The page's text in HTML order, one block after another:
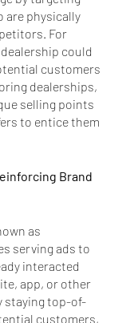
are physically
For
could
customers
dealerships,
selling points
to entice them
Brand
as
serving ads to
interacted
app, or other
staying top-of-
customers,